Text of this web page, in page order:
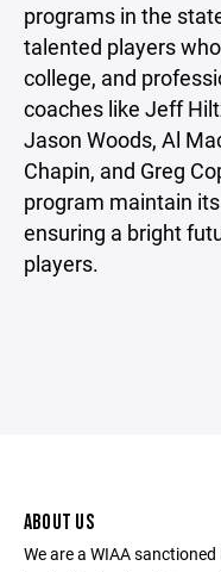
programs in the
talented players
college, and
coaches like Jeff
Jason Woods, Al
Chapin, and Greg
program maintain
ensuring a bright
players.
ABOUT US
We are a WIAA